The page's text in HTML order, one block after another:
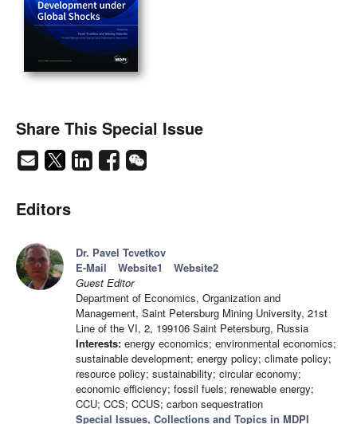
Share This Special Issue
Editors
Dr. Pavel Tcvetkov
E-Mail
Website1
Website2
Guest Editor
Department of Economics, Organization and
Management, Saint Petersburg Mining University, 21st
Line of the VI, 2, 199106 Saint Petersburg, Russia
Interests: energy economics; environmental economics;
sustainable development; energy policy; climate policy;
resource policy; sustainability; circular economy;
economic efficiency; fossil fuels; renewable energy;
CCU; CCS; CCUS; carbon sequestration
Special Issues, Collections and Topics in MDPI